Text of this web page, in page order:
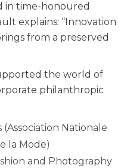
in time-honoured
explains: “Innovation
from a preserved
the world of
philanthropic
Nationale
la Mode)
and Photography